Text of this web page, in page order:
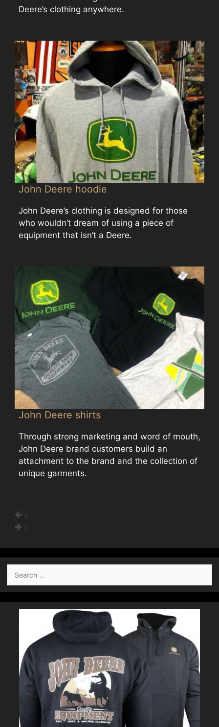
Deere’s clothing anywhere.
John Deere hoodie
John Deere’s clothing is designed for those
who wouldn’t dream of using a piece of
equipment that isn’t a Deere.
John Deere shirts
Through strong marketing and word of mouth,
John Deere brand customers build an
attachment to the brand and the collection of
unique garments.
for: